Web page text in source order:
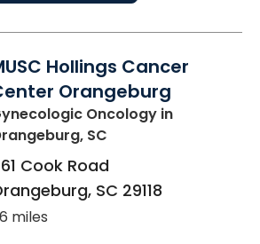
Hollings Cancer
Orangeburg
Oncology in
SC
Cook Road
, SC 29118
miles